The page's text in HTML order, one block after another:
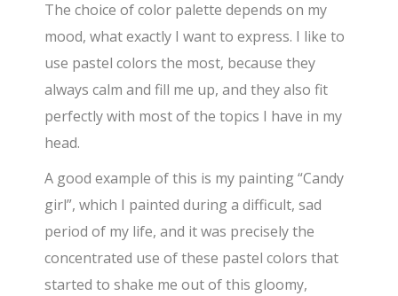
The choice of color palette depends on my
mood, what exactly I want to express. I like to
use pastel colors the most, because they
always calm and fill me up, and they also fit
perfectly with most of the topics I have in my
head.
A good example of this is my painting “Candy
girl”, which I painted during a difficult, sad
period of my life, and it was precisely the
concentrated use of these pastel colors that
started to shake me out of this gloomy,